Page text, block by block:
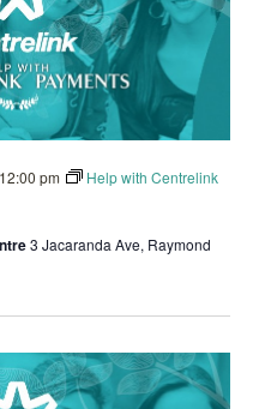
12:00 pm Help with Centrelink
3 Jacaranda Ave, Raymond